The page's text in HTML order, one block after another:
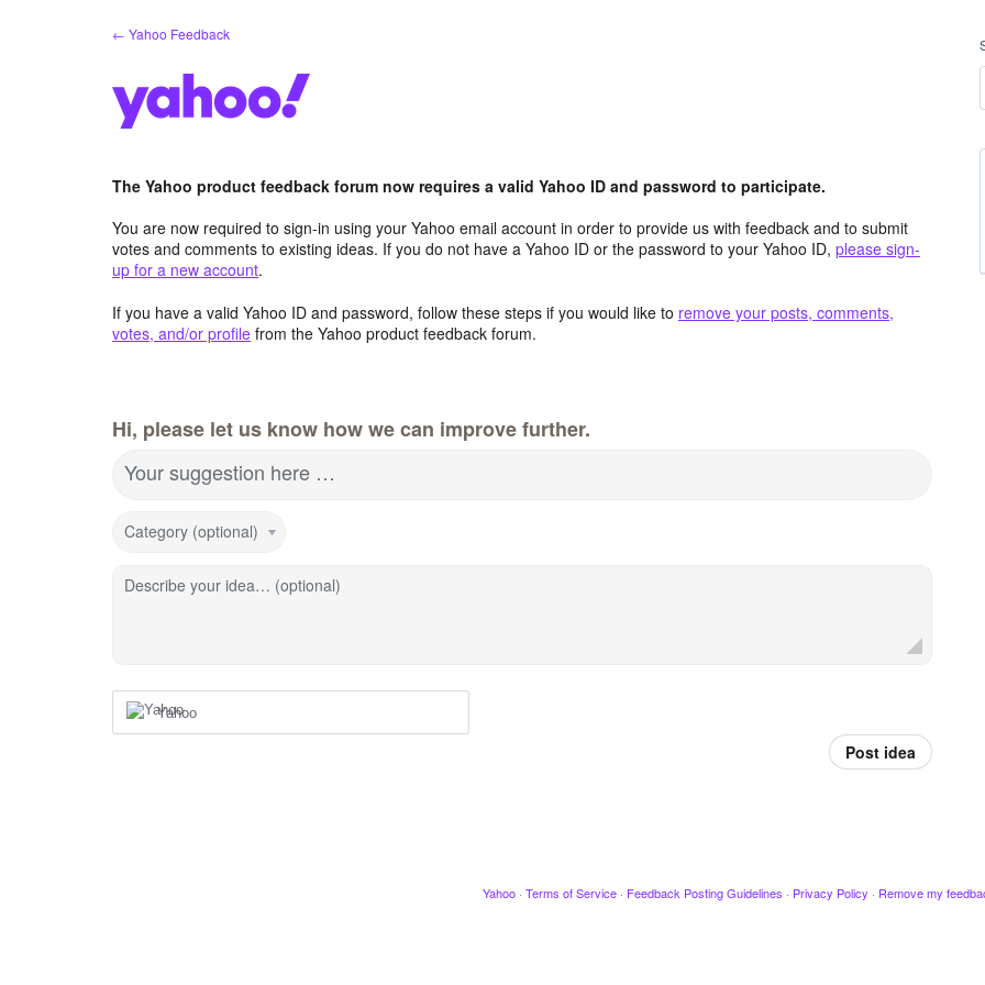
← Yahoo Feedback
The Yahoo product feedback forum now requires a valid Yahoo ID and password to participate.
You are now required to sign-in using your Yahoo email account in order to provide us with feedback and to submit
votes and comments to existing ideas. If you do not have a Yahoo ID or the password to your Yahoo ID, please sign-
up for a new account.
If you have a valid Yahoo ID and password, follow these steps if you would like to remove your posts, comments,
votes, and/or profile from the Yahoo product feedback forum.
Hi, please let us know how we can improve further.
Your suggestion here …
Category (optional)
Describe your idea… (optional)
Yahoo
Post idea
Yahoo · Terms of Service · Feedback Posting Guidelines · Privacy Policy · Remove my